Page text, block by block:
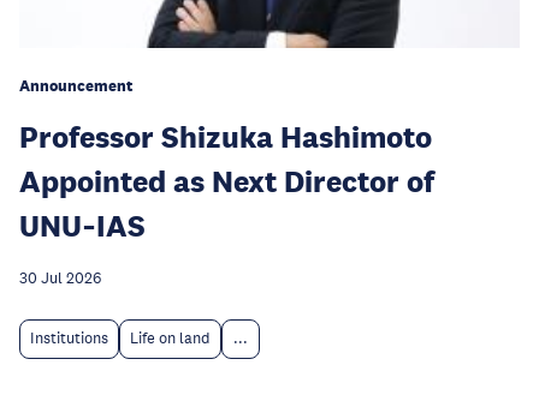
Announcement
Professor Shizuka Hashimoto
Appointed as Next Director of
UNU‑IAS
30 Jul 2026
Institutions Life on land ...